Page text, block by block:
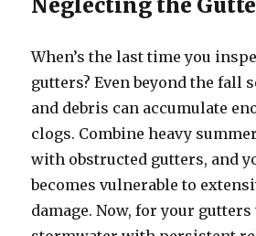
When’s the last time you
gutters? Even beyond the fall
and debris can accumulate
clogs. Combine heavy
with obstructed gutters, and
becomes vulnerable to
damage. Now, for your